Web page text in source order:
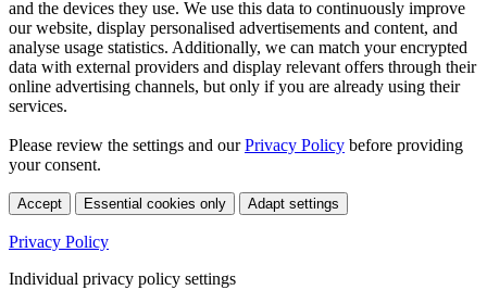
and the devices they use. We use this data to continuously improve
our website, display personalised advertisements and content, and
analyse usage statistics. Additionally, we can match your encrypted
data with external providers and display relevant offers through their
online advertising channels, but only if you are already using their
services.
Please review the settings and ourPrivacy Policy before providing
your consent.
Accept Essential cookies only Adapt settings
Privacy Policy
Individual privacy policy settings